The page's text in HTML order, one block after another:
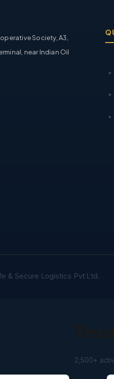
Society, A3,
near Indian Oil
& Secure Logistics Pvt Ltd.
2,500+